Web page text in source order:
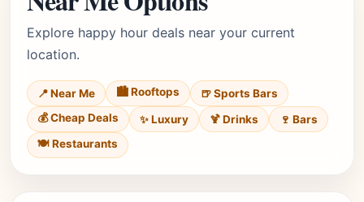
Explore happy hour deals near your current
location.
📍 Near Me 🏙️ Rooftops
🍺 Sports Bars
💰 Cheap Deals
✨ Luxury 🍹 Drinks
🍷 Bars
🍽️ Restaurants